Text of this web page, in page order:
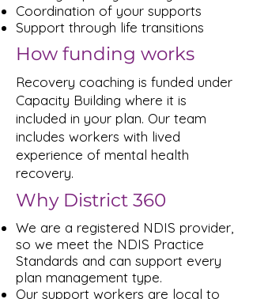
Coordination of your supports
Support through life transitions
How funding works
Recovery coaching is funded under
Capacity Building where it is
included in your plan. Our team
includes workers with lived
experience of mental health
recovery.
Why District 360
We are a registered NDIS provider,
so we meet the NDIS Practice
Standards and can support every
plan management type.
Our support workers are local to